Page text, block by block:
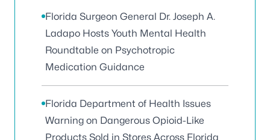
Florida Surgeon General Dr. Joseph A.
Ladapo Hosts Youth Mental Health
Roundtable on Psychotropic
Medication Guidance
Florida Department of Health Issues
Warning on Dangerous Opioid-Like
Products Sold in Stores Across Florida